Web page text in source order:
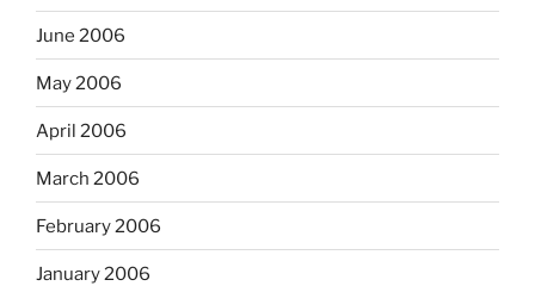
June 2006
May 2006
April 2006
March 2006
February 2006
January 2006